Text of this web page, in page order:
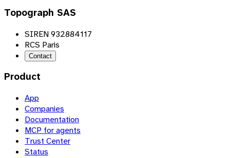
Topograph SAS
SIREN 932884117
RCS Paris
Contact
Product
App
Companies
Documentation
MCP for agents
Trust Center
Status